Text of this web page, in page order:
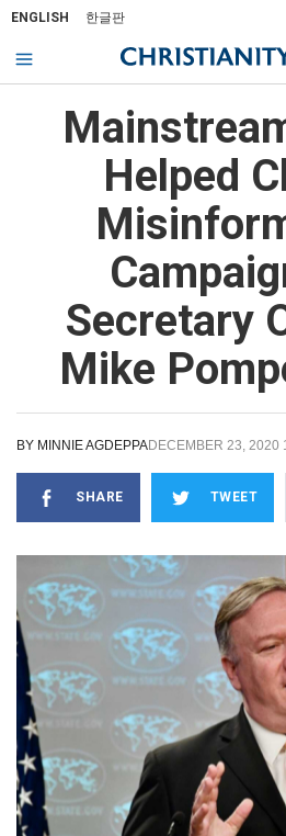
ENGLISH 한글판
Helped
Secretary
Mike
BY MINNIE AGDEPPADECEMBER 23, 2020
SHARE TWEET